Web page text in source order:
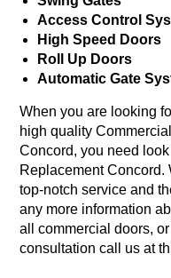
Access Control
High Speed Doors
Roll Up Doors
Automatic Gate
When you are looking
high quality
Concord, you need
Replacement Concord.
top-notch service and
any more information
all commercial doors,
consultation call us at